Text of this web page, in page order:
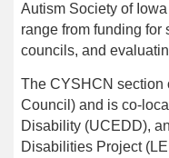
Autism Society of Iowa
range from funding
councils, and
The CYSHCN section
Council) and is co-
Disability (UCEDD),
Disabilities Project